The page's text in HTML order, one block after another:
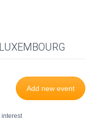
Add new event
interest